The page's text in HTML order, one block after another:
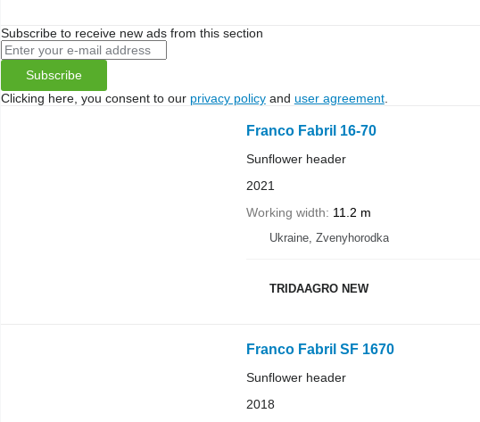
Subscribe to receive new ads from this section
Subscribe
Clicking here, you consent to our privacy policyand user agreement.
Franco Fabril 16-70
Sunflower header
2021
Working width
11.2 m
Ukraine, Zvenyhorodka
TRIDAAGRO NEW
Franco Fabril SF 1670
Sunflower header
2018